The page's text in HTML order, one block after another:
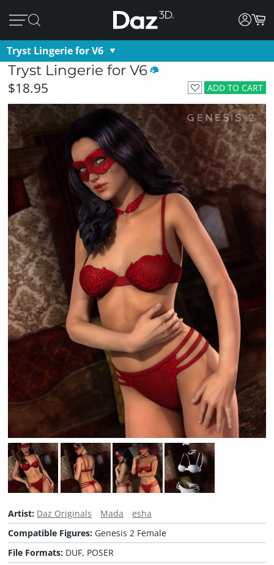
Tryst Lingerie for V6
Tryst Lingerie for V6
ADD TO CART
$18.95
Artist: Daz Originals Mada
esha
Compatible Figures: Genesis 2 Female
File Formats: DUF, POSER